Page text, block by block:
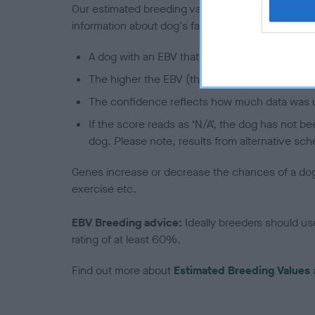
Our estimated breeding values (EBVs) predict
information about dog's family with data from the
A dog with an EBV that is a minus number
The higher the EBV (the further towards the
The confidence reflects how much data was
If the score reads as ‘N/A’, the dog has not
dog. Please note, results from alternative
Genes increase or decrease the chances of a
exercise etc.
EBV Breeding advice: Ideally breeders should
rating of at least 60%.
Find out more about Estimated Breeding Values